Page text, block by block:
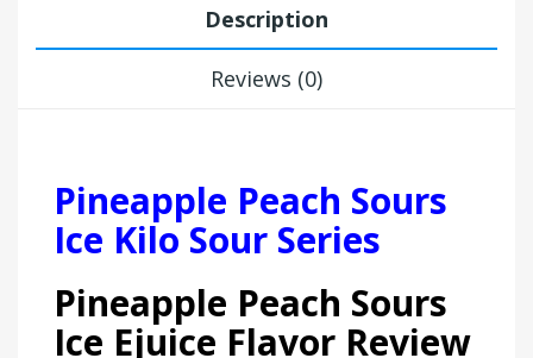
Description
Reviews (0)
Pineapple Peach Sours
Ice Kilo Sour Series
Pineapple Peach Sours
Ice Ejuice Flavor Review